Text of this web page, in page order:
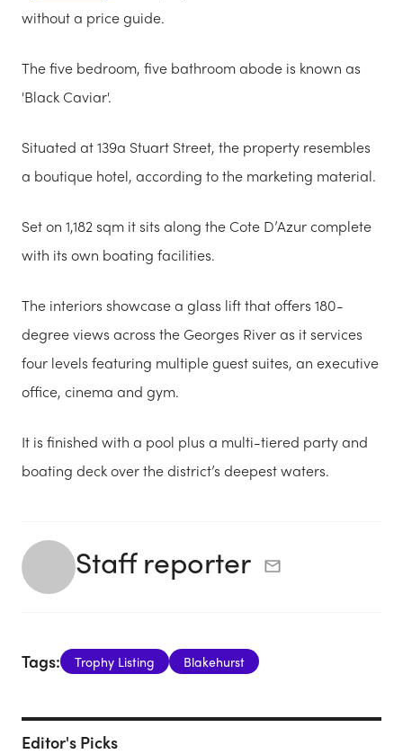
without a price guide.
The five bedroom, five bathroom abode is known as
'Black Caviar'.
Situated at 139a Stuart Street, the property resembles
a boutique hotel, according to the marketing material.
Set on 1,182 sqm it sits along the Cote D’Azur complete
with its own boating facilities.
The interiors showcase a glass lift that offers 180-
degree views across the Georges River as it services
four levels featuring multiple guest suites, an executive
office, cinema and gym.
It is finished with a pool plus a multi-tiered party and
boating deck over the district’s deepest waters.
Staff reporter
Tags: Trophy Listing Blakehurst
Editor's Picks